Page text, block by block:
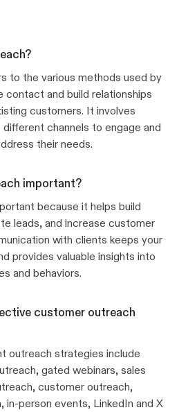
to the various methods used by
contact and build relationships
customers. It involves
channels to engage and
their needs.
important?
because it helps build
leads, and increase customer
with clients keeps your
provides valuable insights into
and behaviors.
customer outreach
outreach strategies include
gated webinars, sales
customer outreach,
in-person events, LinkedIn and X